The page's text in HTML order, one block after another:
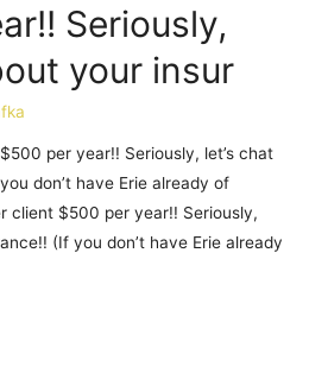
Seriously,
your insur
per year!! Seriously, let’s chat
don’t have Erie already of
client $500 per year!! Seriously,
(If you don’t have Erie already